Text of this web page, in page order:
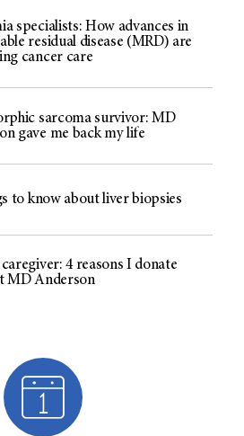
specialists: How advances in
residual disease (MRD) are
cancer care
sarcoma survivor: MD
gave me back my life
to know about liver biopsies
4 reasons I donate
MD Anderson